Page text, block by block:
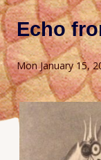
Echo
Mon January 15,